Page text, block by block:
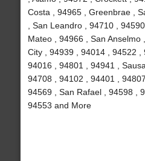
Costa , 94965 , Greenbrae ,
, San Leandro , 94710 ,
Mateo , 94966 , San Anselmo
City , 94939 , 94014 , 94522 ,
94016 , 94801 , 94941 ,
94708 , 94102 , 94401 ,
94569 , San Rafael , 94598 ,
94553 and More